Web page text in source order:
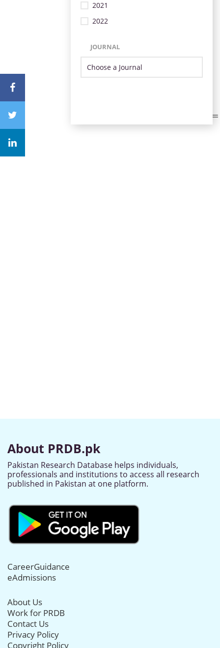
2021
2022
JOURNAL
About PRDB.pk
Pakistan Research Database helps individuals,
professionals and institutions to access all research
published in Pakistan at one platform.
CareerGuidance
eAdmissions
About Us
Work for PRDB
Contact Us
Privacy Policy
Copyright Policy